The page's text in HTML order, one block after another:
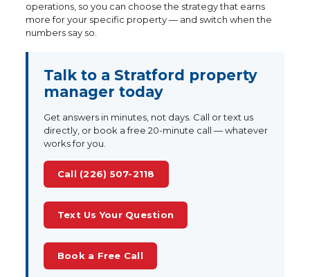
operations, so you can choose the strategy that earns
more for your specific property — and switch when the
numbers say so.
Talk to a Stratford property
manager today
Get answers in minutes, not days. Call or text us
directly, or book a free 20-minute call — whatever
works for you.
Call (226) 507-2118
Text Us Your Question
Book a Free Call